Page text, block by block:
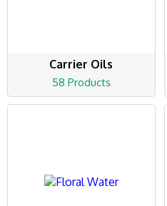
Carrier Oils
58 Products